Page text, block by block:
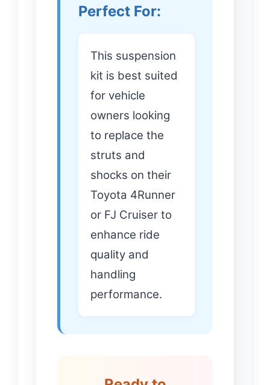
Perfect For:
This suspension
kit is best suited
for vehicle
owners looking
to replace the
struts and
shocks on their
Toyota 4Runner
or FJ Cruiser to
enhance ride
quality and
handling
performance.